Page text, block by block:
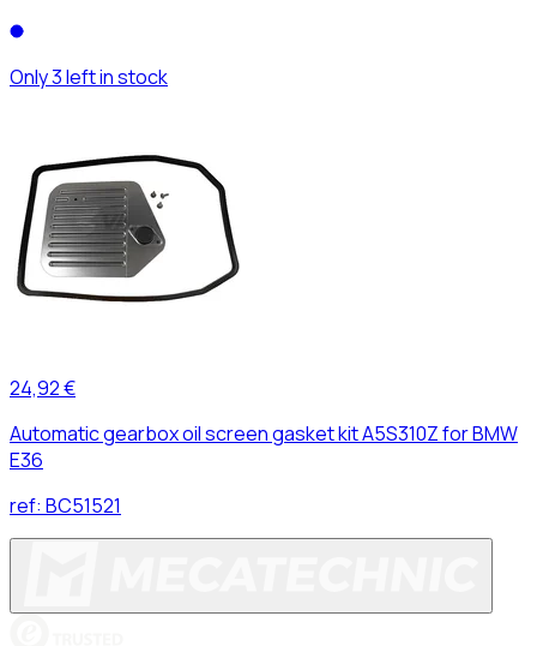
Only 3 left in stock
24,92 €
Automatic gearbox oil screen gasket kit A5S310Z for BMW
E36
ref: BC51521